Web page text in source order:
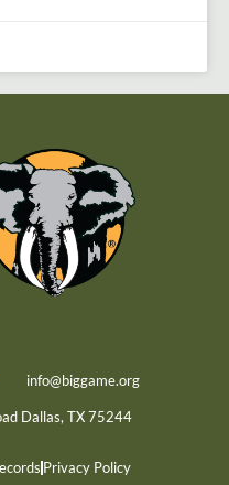
info@biggame.org
Dallas, TX 75244
Privacy Policy